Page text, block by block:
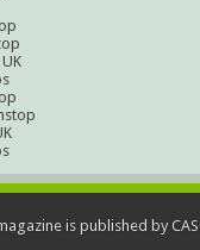
is published by